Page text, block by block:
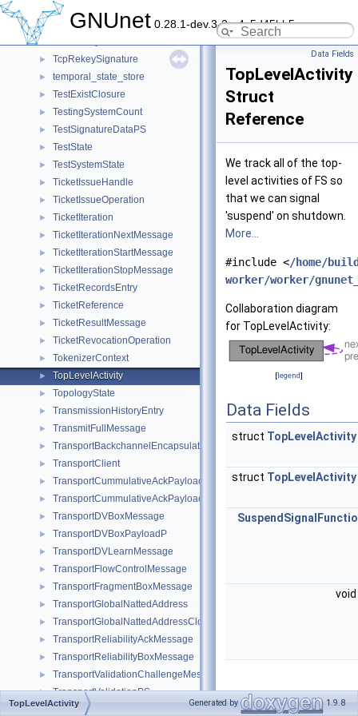
GNUnet 0.28.1-dev.3-2-g4c5d45bb5
TcpHandshakeSignature
► TCPNATProbeMessage
►
► TcpRekeySignature
► temporal_state_store
► TestExistClosure
► TestingSystemCount
► TestSignatureDataPS
► TestState
► TestSystemState
► TicketIssueHandle
► TicketIssueOperation
► TicketIteration
► TicketIterationNextMessage
► TicketIterationStartMessage
► TicketIterationStopMessage
► TicketRecordsEntry
► TicketReference
► TicketResultMessage
► TicketRevocationOperation
► TokenizerContext
► TopLevelActivity
► TopologyState
► TransmissionHistoryEntry
► TransmitFullMessage
► TransportBackchannelEncapsulationMessage
► TransportClient
► TransportCummulativeAckPayload
► TransportCummulativeAckPayloadP
► TransportDVBoxMessage
► TransportDVBoxPayloadP
► TransportDVLearnMessage
► TransportFlowControlMessage
► TransportFragmentBoxMessage
► TransportGlobalNattedAddress
► TransportGlobalNattedAddressClosure
► TransportReliabilityAckMessage
► TransportReliabilityBoxMessage
► TransportValidationChallengeMessage
► TransportValidationPS
► TransportValidationResponseMessage
Data Fields
TopLevelActivity
Struct
Reference
We track all of the top-
level activities of FS so
that we can signal
'suspend' on shutdown.
More...
#include </home/
worker/worker/
Collaboration diagram
for TopLevelActivity:
[legend]
Data Fields
struct TopLevelActivity
struct TopLevelActivity
Detailed
TopLevelActivity Generated by 1.9.8